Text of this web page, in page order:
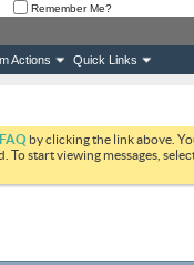
Remember Me?
Actions Quick Links
FAQ by clicking the link above.
To start viewing messages,